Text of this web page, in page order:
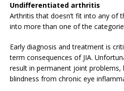
Undifferentiated arthritis
Arthritis that doesn’t fit into any of
into more than one of the
Early diagnosis and treatment is
term consequences of JIA.
result in permanent joint problems,
blindness from chronic eye